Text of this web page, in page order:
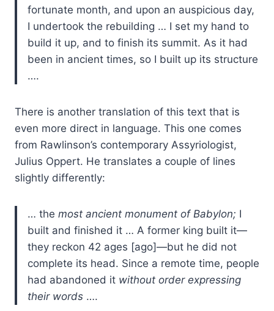
fortunate month, and upon an auspicious day,
I undertook the rebuilding … I set my hand to
build it up, and to finish its summit. As it had
been in ancient times, so I built up its structure
….
There is another translation of this text that is
even more direct in language. This one comes
from Rawlinson’s contemporary Assyriologist,
Julius Oppert. He translates a couple of lines
slightly differently:
… the most ancient monument of Babylon; I
built and finished it … A former king built it—
they reckon 42 ages [ago]—but he did not
complete its head. Since a remote time, people
had abandoned it without order expressing
their words ….